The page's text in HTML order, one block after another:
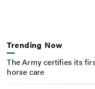
Trending Now
The Army certifies its
horse care